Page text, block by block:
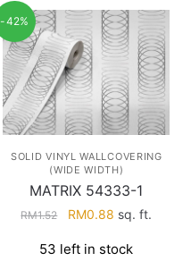
-42%
SOLID VINYL WALLCOVERING
(WIDE WIDTH)
MATRIX 54333-1
RM1.52
Original
was:
RM0.88 Current
is:
sq. ft.
53 left in stock